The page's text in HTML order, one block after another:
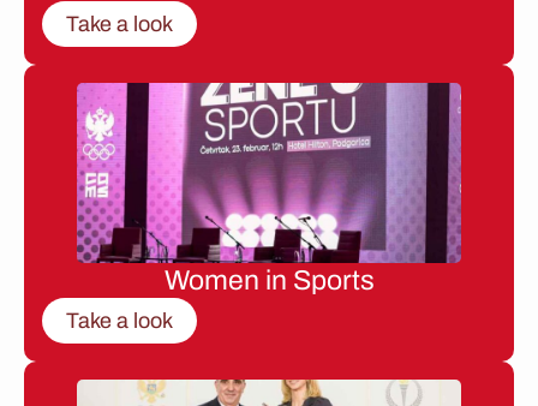
Take a look
Women in Sports
Take a look